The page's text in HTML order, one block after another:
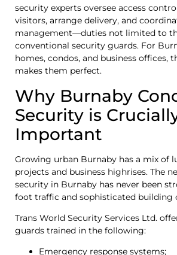
security experts oversee access
visitors, arrange delivery, and
management—duties not limited to
conventional security guards. For
homes, condos, and business offices,
makes them perfect.
Why Burnaby
Security is
Important
Growing urban Burnaby has a mix of
projects and business highrises. The
security in Burnaby has never been
foot traffic and sophisticated building
Trans World Security Services Ltd.
guards trained in the following:
Emergency response systems;